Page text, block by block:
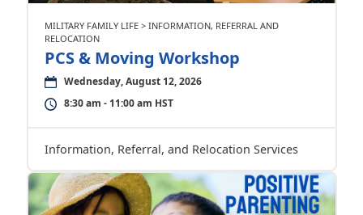
MILITARY FAMILY LIFE > INFORMATION, REFERRAL AND
RELOCATION
PCS & Moving Workshop
Wednesday, August 12, 2026
8:30 am - 11:00 am HST
Information, Referral, and Relocation Services